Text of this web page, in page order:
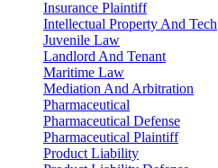
Insurance Plaintiff
Intellectual Property And Tech
Juvenile Law
Landlord And Tenant
Maritime Law
Mediation And Arbitration
Pharmaceutical
Pharmaceutical Defense
Pharmaceutical Plaintiff
Product Liability